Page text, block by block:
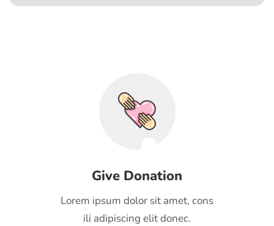
Give Donation
Lorem ipsum dolor sit amet, cons
ili adipiscing elit donec.